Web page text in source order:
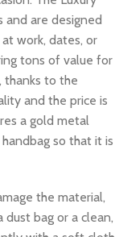
and are designed
work, dates, or
tons of value for
thanks to the
and the price is
a gold metal
so that it is
the material,
bag or a clean,